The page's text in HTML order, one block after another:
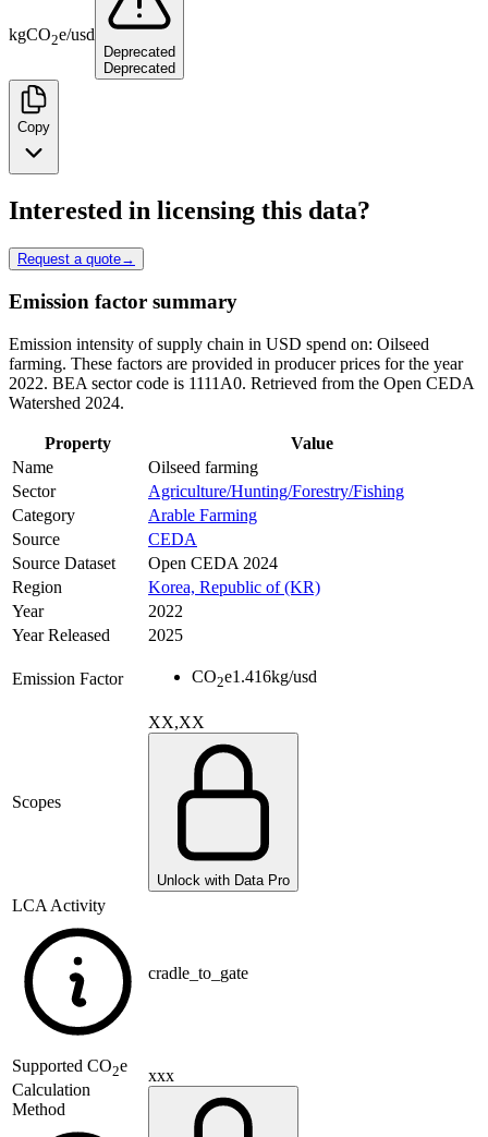
kgCO2e/usd
Deprecated
Deprecated
Copy
Interested in licensing this data?
Request a quote→
Emission factor summary
Emission intensity of supply chain in USD spend on: Oilseed
farming. These factors are provided in producer prices for the year
2022. BEA sector code is 1111A0. Retrieved from the Open CEDA
Watershed 2024.
Property
Value
Name
Oilseed farming
Sector
Agriculture/Hunting/Forestry/Fishing
Category
Arable Farming
Source
CEDA
Source Dataset
Open CEDA 2024
Region
Korea, Republic of (KR)
Year
2022
Year Released
2025
Emission Factor CO2e1.416kg/usd
Scopes
XX,XX
Unlock with Data Pro
LCA Activity
cradle_to_gate
Supported CO2e
Calculation
Method
xxx